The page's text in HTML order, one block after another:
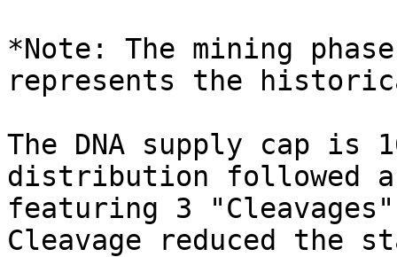
*Note: The mining
represents the
The DNA supply cap is
distribution followed
featuring 3
Cleavage reduced the